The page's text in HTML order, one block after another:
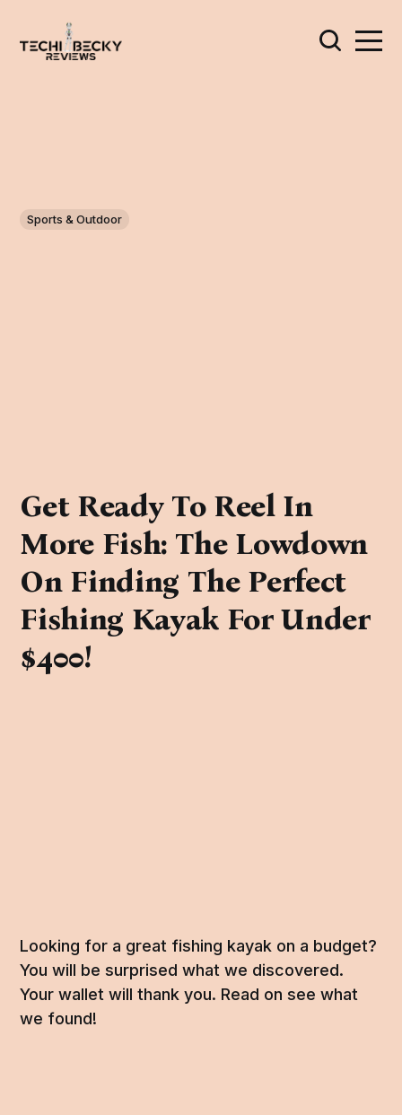
Sports & Outdoor
Get Ready To Reel In
More Fish: The Lowdown
On Finding The Perfect
Fishing Kayak For Under
$400!
Looking for a great fishing kayak on a budget?
You will be surprised what we discovered.
Your wallet will thank you. Read on see what
we found!